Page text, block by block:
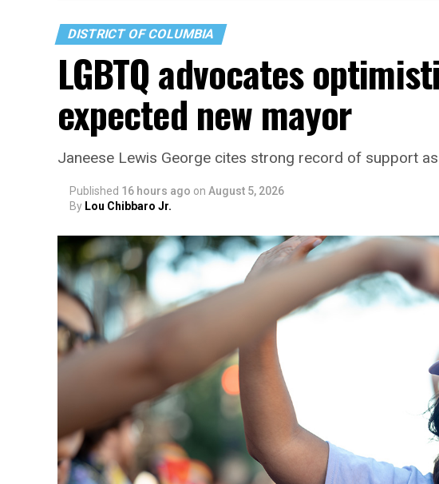
DISTRICT OF COLUMBIA
LGBTQ advocates
expected new mayor
Janeese Lewis George cites strong record of support
Published 16 hours ago on August 5, 2026
By Lou Chibbaro Jr.